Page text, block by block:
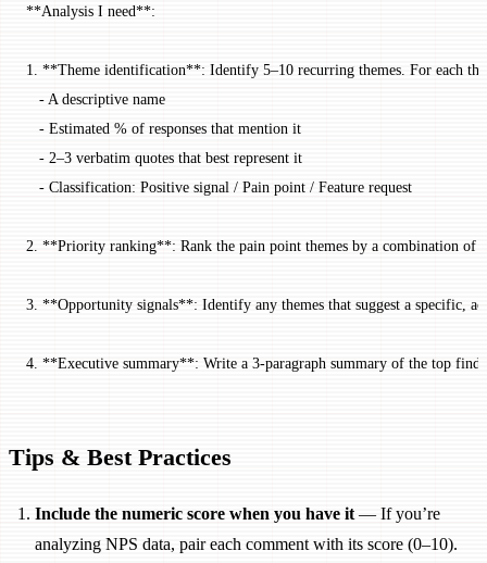
**Analysis I need**:
1. **Theme identification**: Identify 5–10 recurring themes. For each
   - A descriptive name
   - Estimated % of responses that mention it
   - 2–3 verbatim quotes that best represent it
   - Classification: Positive signal / Pain point / Feature request
2. **Priority ranking**: Rank the pain point themes by a combination of
3. **Opportunity signals**: Identify any themes that suggest a specific,
4. **Executive summary**: Write a 3-paragraph summary of the top
Tips & Best Practices
Include the numeric score when you have it — If you’re
analyzing NPS data, pair each comment with its score (0–10).